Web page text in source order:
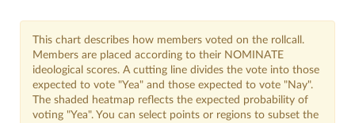
This chart describes how members voted on the rollcall.
Members are placed according to their NOMINATE
ideological scores. A cutting line divides the vote into those
expected to vote "Yea" and those expected to vote "Nay".
The shaded heatmap reflects the expected probability of
voting "Yea". You can select points or regions to subset the